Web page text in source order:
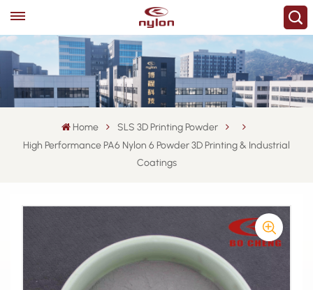
Home
SLS 3D Printing Powder
High Performance PA6 Nylon 6 Powder 3D Printing & Industrial
Coatings